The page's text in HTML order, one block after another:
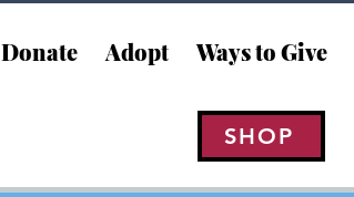
Donate Adopt Ways to Give
SHOP